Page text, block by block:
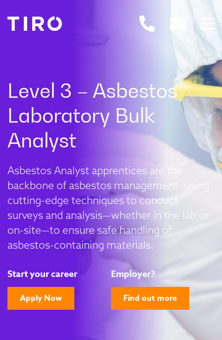
Asbestos Analyst apprentices are the
backbone of asbestos management, using
cutting-edge techniques to conduct
surveys and analysis—whether in the lab or
on-site—to ensure safe handling of
asbestos-containing materials.
Start your career
Apply Now
Employer?
Find out more